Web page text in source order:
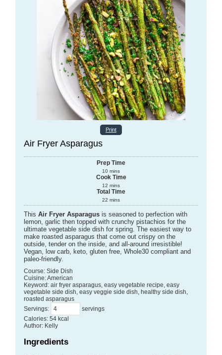
Print
Air Fryer Asparagus
Prep Time
10 mins
Cook Time
12 mins
Total Time
22 mins
This Air Fryer Asparagusis seasoned to perfection with
lemon, garlic then topped with crunchy pistachios for the
ultimate vegetable side dish for spring. The easiest way to
make roasted asparagus that come out crispy on the
outside, tender on the inside, and all-around irresistible!
Vegan, low carb, keto, gluten free, Whole30 compliant and
paleo-friendly.
Course: Side Dish
Cuisine:American
Keyword: air fryer asparagus, easy vegetable recipe, easy
vegetable side dish, easy veggie side dish, healthy side dish,
roasted asparagus
Servings:
servings
Calories: 54 kcal
Author: Kelly
Ingredients